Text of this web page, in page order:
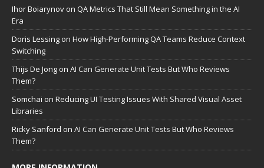
Ihor Boiarynov on QA Metrics That Still Mean Something in the AI
Era
Doris Lessing on How High-Performing QA Teams Reduce Context
Switching
Thijs De Jong on AI Can Generate Unit Tests But Who Reviews
Them?
Somchai on Reducing UI Testing Issues With Shared Visual Asset
Libraries
Ricky Sanford on AI Can Generate Unit Tests But Who Reviews
Them?